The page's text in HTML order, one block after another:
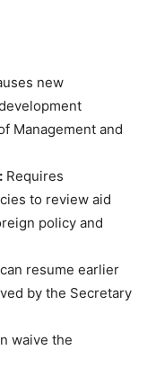
new
Management and
Requires
to review aid
policy and
resume earlier
by the Secretary
waive the